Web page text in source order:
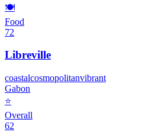
🍽️
Food
72
Libreville
coastalcosmopolitanvibrant
Gabon
⭐
Overall
62